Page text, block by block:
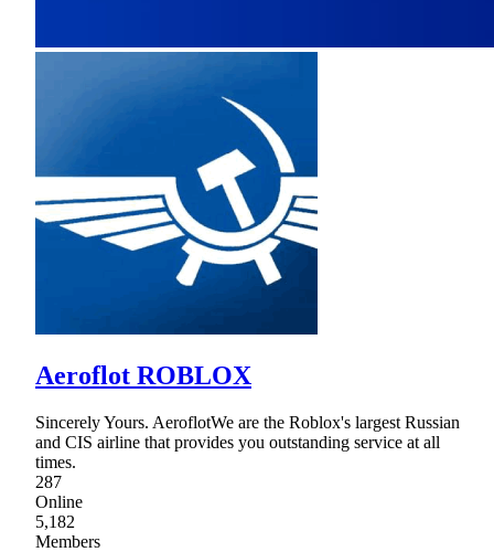
Aeroflot ROBLOX
Sincerely Yours. AeroflotWe are the Roblox's largest Russian
and CIS airline that provides you outstanding service at all
times.
287
Online
5,182
Members